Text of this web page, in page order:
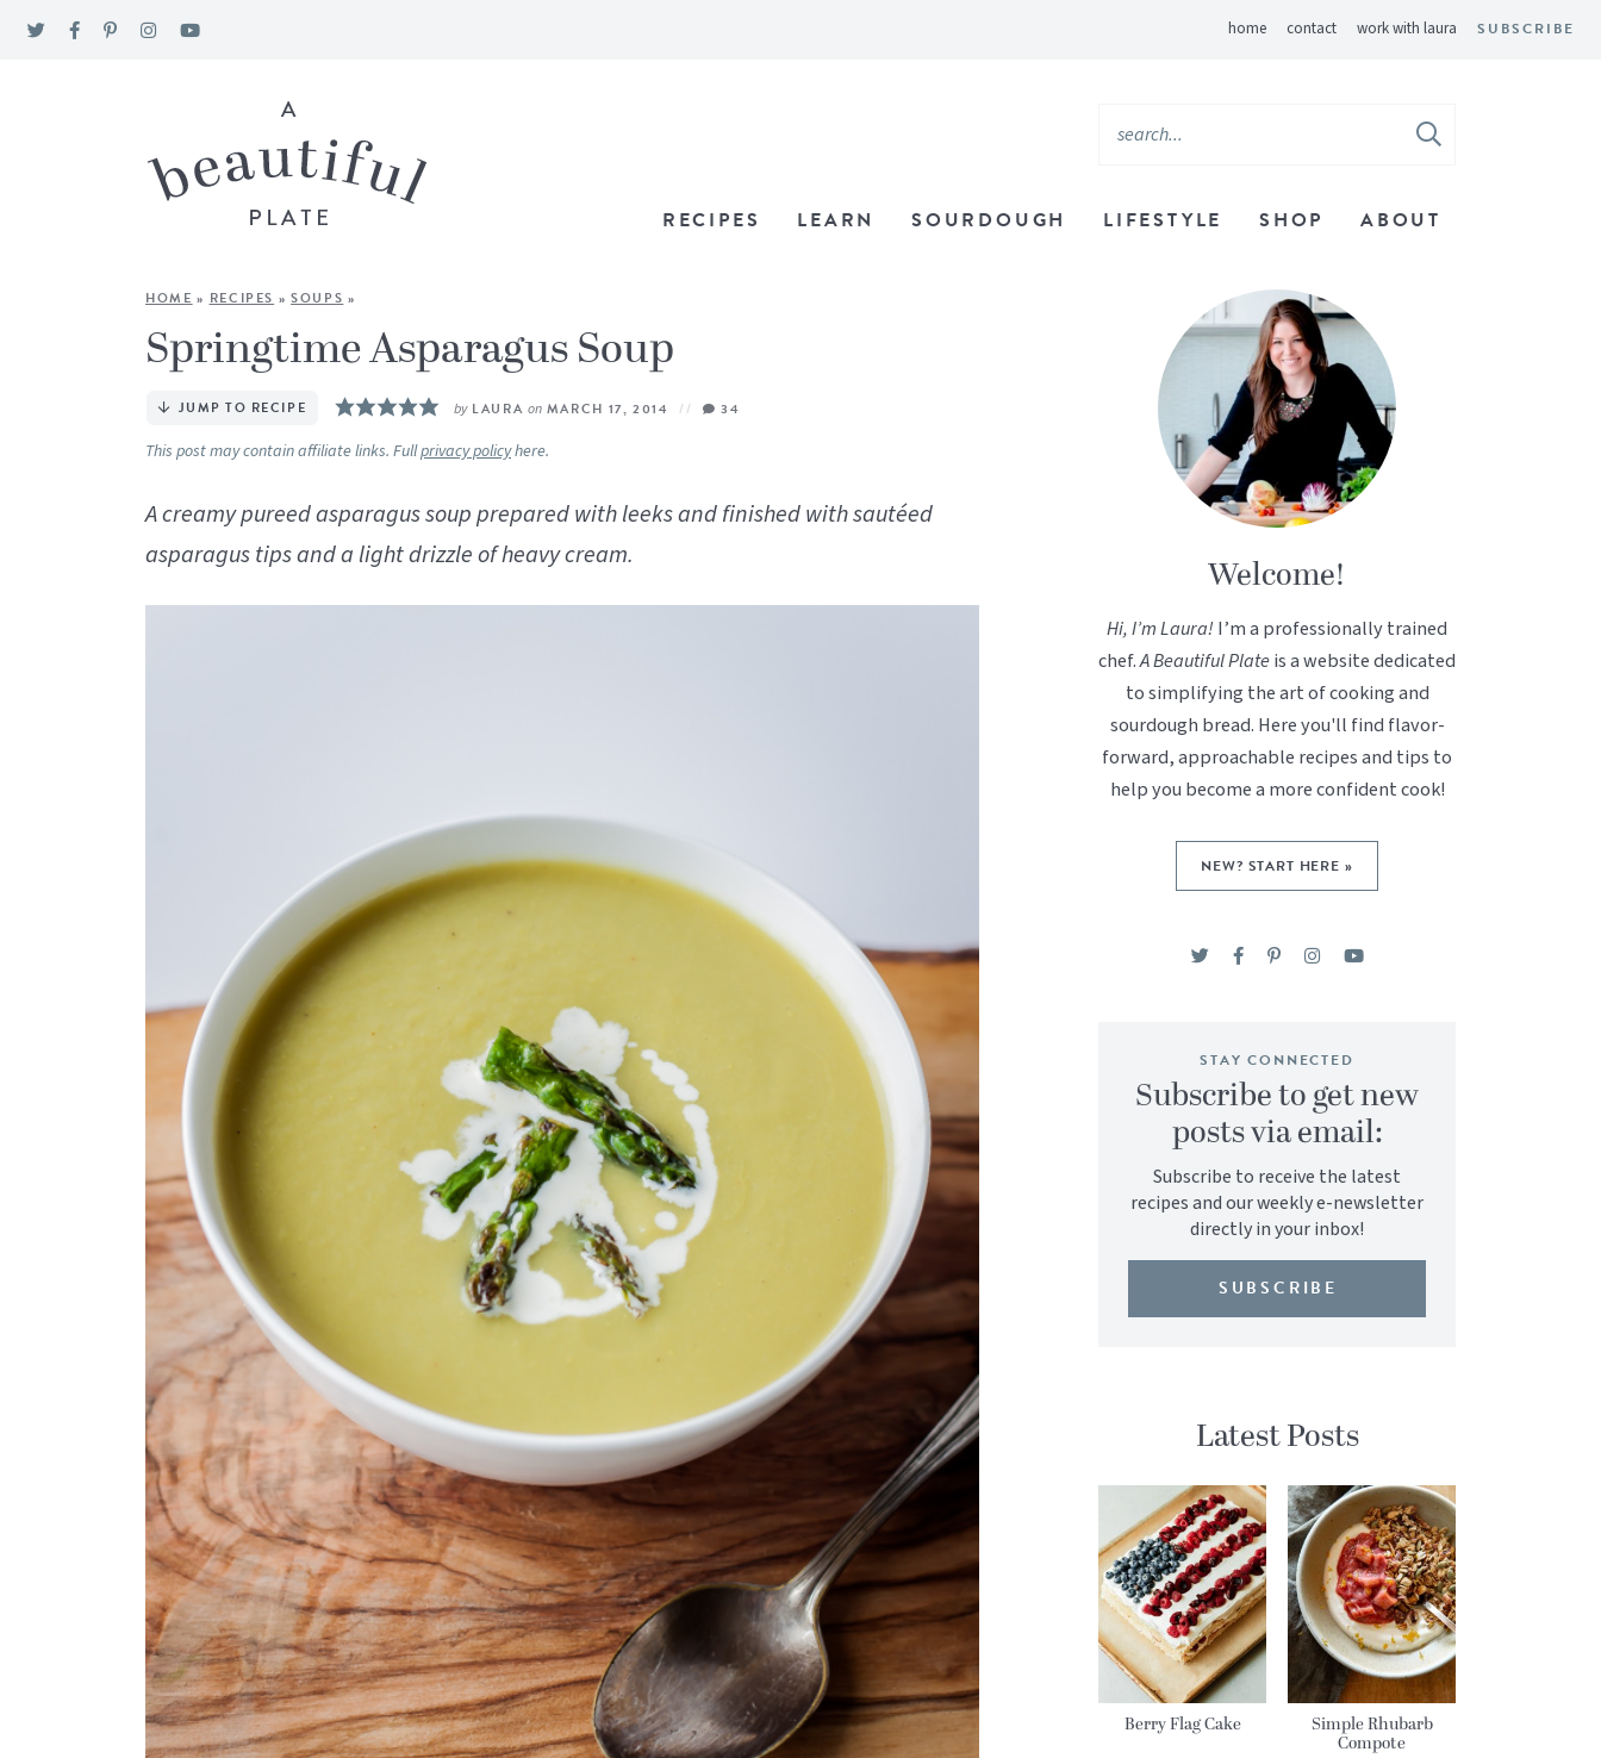
home contact work with laura SUBSCRIBE
RECIPES LEARN SOURDOUGH LIFESTYLE SHOP ABOUT
HOME » RECIPES »SOUPS »
Springtime Asparagus Soup
JUMP TO RECIPE by LAURA onMARCH 17, 2014 34
This post may contain affiliate links. Fullprivacy policyhere.
A creamy pureed asparagus soup prepared with leeks and finished with sautéed
asparagus tips and a light drizzle of heavy cream.
Welcome!
Hi, I’m Laura!I’m a professionally trained
chef.A Beautiful Plateis a website dedicated
to simplifying the art of cooking and
sourdough bread. Here you'll find flavor-
forward, approachable recipes and tips to
help you become a more confident cook!
NEW? START HERE »
STAY CONNECTED
Subscribe to get new
posts via email:
Subscribe to receive the latest
recipes and our weekly e-newsletter
directly in your inbox!
SUBSCRIBE
Latest Posts
Berry Flag Cake Simple Rhubarb
Compote